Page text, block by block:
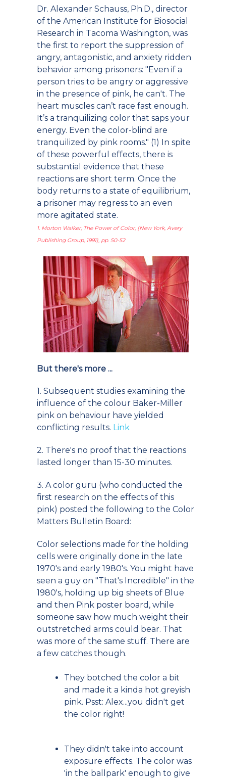
Dr. Alexander Schauss, Ph.D., director
of the American Institute for Biosocial
Research in Tacoma Washington, was
the first to report the suppression of
angry, antagonistic, and anxiety ridden
behavior among prisoners: "Even if a
person tries to be angry or aggressive
in the presence of pink, he can't. The
heart muscles can’t race fast enough.
It’s a tranquilizing color that saps your
energy. Even the color-blind are
tranquilized by pink rooms." (1) In spite
of these powerful effects, there is
substantial evidence that these
reactions are short term. Once the
body returns to a state of equilibrium,
a prisoner may regress to an even
more agitated state.
1. Morton Walker, The Power of Color, (New York, Avery
Publishing Group, 1991), pp. 50-52
But there's more ...
1. Subsequent studies examining the
influence of the colour Baker-Miller
pink on behaviour have yielded
conflicting results. Link
2. There's no proof that the reactions
lasted longer than 15-30 minutes.
3. A color guru (who conducted the
first research on the effects of this
pink) posted the following to the Color
Matters Bulletin Board:
Color selections made for the holding
cells were originally done in the late
1970's and early 1980's. You might have
seen a guy on "That's Incredible" in the
1980's, holding up big sheets of Blue
and then Pink poster board, while
someone saw how much weight their
outstretched arms could bear. That
was more of the same stuff. There are
a few catches though.
They botched the color a bit
and made it a kinda hot greyish
pink. Psst: Alex...you didn't get
the color right!
They didn't take into account
exposure effects. The color was
'in the ballpark' enough to give